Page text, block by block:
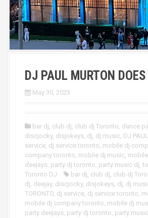
DJ PAUL MURTON
May 30, 2023
bar dj, club dj, club dj Toronto, dance
discjocky, disjokeys, dj, dj music, DJ
service, dj service toronto, mobile dj
company toronto, mobile dj music,
deejays, party dj toronto, party music dj,
Toronto DJ
bar dj, club dj, club dj
dj, deejay, discjocky, disjokeys, dj, dj
TORONTO, dj service, dj service toronto,
mobile dj company toronto, mobile dj
party deejays, party dj toronto, party